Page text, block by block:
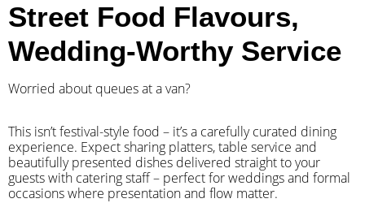
Street Food Flavours,
Wedding-Worthy Service
Worried about queues at a van?
​This isn’t festival-style food – it’s a carefully curated dining
experience. Expect sharing platters, table service and
beautifully presented dishes delivered straight to your
guests with catering staff – perfect for weddings and formal
occasions where presentation and flow matter.